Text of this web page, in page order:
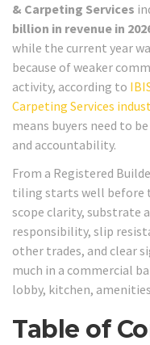
& Carpeting Services
billion in revenue in
while the current year
because of weaker
activity, according to
Carpeting Services
means buyers need to
and accountability.
From a Registered
tiling starts well before
scope clarity, substrate
responsibility, slip
other trades, and clear
much in a commercial
lobby, kitchen,
Table of